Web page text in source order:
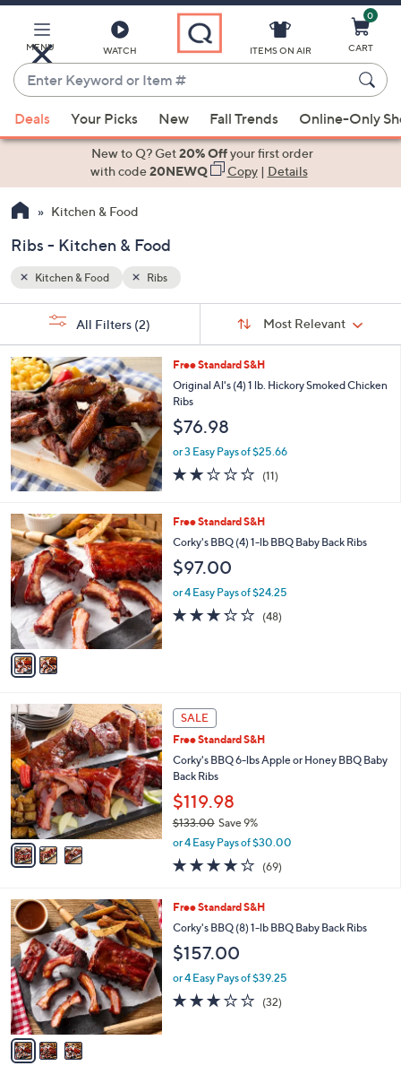
Main
Content
MENU WATCH
Enter
Keyword
or
Item
suggestions
the
up
down
arrow
or
swipe
left
and
right
on
touch
devices
to
review.
ITEMS ON AIR
0
CART
Deals Your Picks New Fall Trends Online-Only
New to Q? Get20% Offyour first order
with code20NEWQ Copy| Details
Kitchen & Food
Ribs - Kitchen & Food
Selections:
Kitchen & Food Ribs
Sort:
Most Relevant
All Filters (2)
Free Standard S&H
Original Al's (4) 1 lb. Hickory Smoked Chicken
Ribs
$76.98
or 3 Easy Pays of $25.66
2.0
of
Stars
(11)11
C
o
l
o
r
s
A
v
a
b
l
e
Free Standard S&H
Corky's BBQ (4) 1-lb BBQ Baby Back Ribs
$97.00
or 4 Easy Pays of $24.25
3.2
of
(48)
3
C
o
l
o
r
s
A
v
a
b
l
e
SALE
Free Standard S&H
Corky's BBQ 6-lbs Apple or Honey BBQ Baby
Back Ribs
$119.98
$133.00Save 9%
,
a
,
1
3
.
0
or 4 Easy Pays of $30.00
3.8
of
Stars
(69)69
3
C
o
l
o
r
s
A
v
Free Standard S&H
Corky's BBQ (8) 1-lb BBQ Baby Back Ribs
$157.00
or 4 Easy Pays of $39.25
2.8
of
(32)